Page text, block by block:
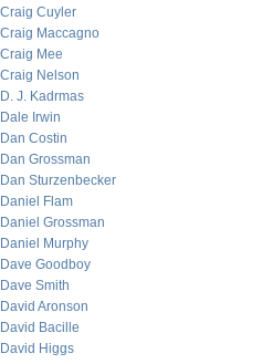
Craig Cuyler
Craig Maccagno
Craig Mee
Craig Nelson
D. J. Kadrmas
Dale Irwin
Dan Costin
Dan Grossman
Dan Sturzenbecker
Daniel Flam
Daniel Grossman
Daniel Murphy
Dave Goodboy
Dave Smith
David Aronson
David Bacille
David Higgs